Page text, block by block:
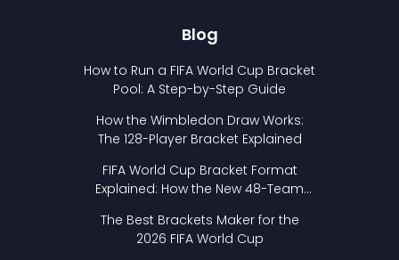
Blog
How to Run a FIFA World Cup Bracket
Pool: A Step-by-Step Guide
How the Wimbledon Draw Works:
The 128-Player Bracket Explained
FIFA World Cup Bracket Format
Explained: How the New 48-Team
The Best Brackets Maker for the
2026 FIFA World Cup